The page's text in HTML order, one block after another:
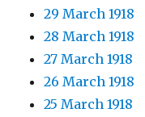
29 March 1918
28 March 1918
27 March 1918
26 March 1918
25 March 1918